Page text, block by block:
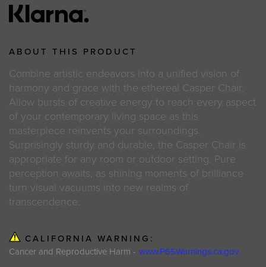
ABOUT THIS PRODUCT
Combine artistic endeavors into a unified vision of
harmony and grace with the ethereal Casper Chair.
Allow bursts of creative energy to reach every aspect
of your contemporary living space as this
masterpiece reinvents your surroundings.
Surprisingly sturdy and durable, the Casper Chair is
appropriate for any room or outdoor setting. Pure
perception awaits, as shining moments of brilliance
turn visual vacuums into new realms of
transcendence.
CALIFORNIA WARNING:
Cancer and Reproductive Harm - www.P65Warnings.ca.gov